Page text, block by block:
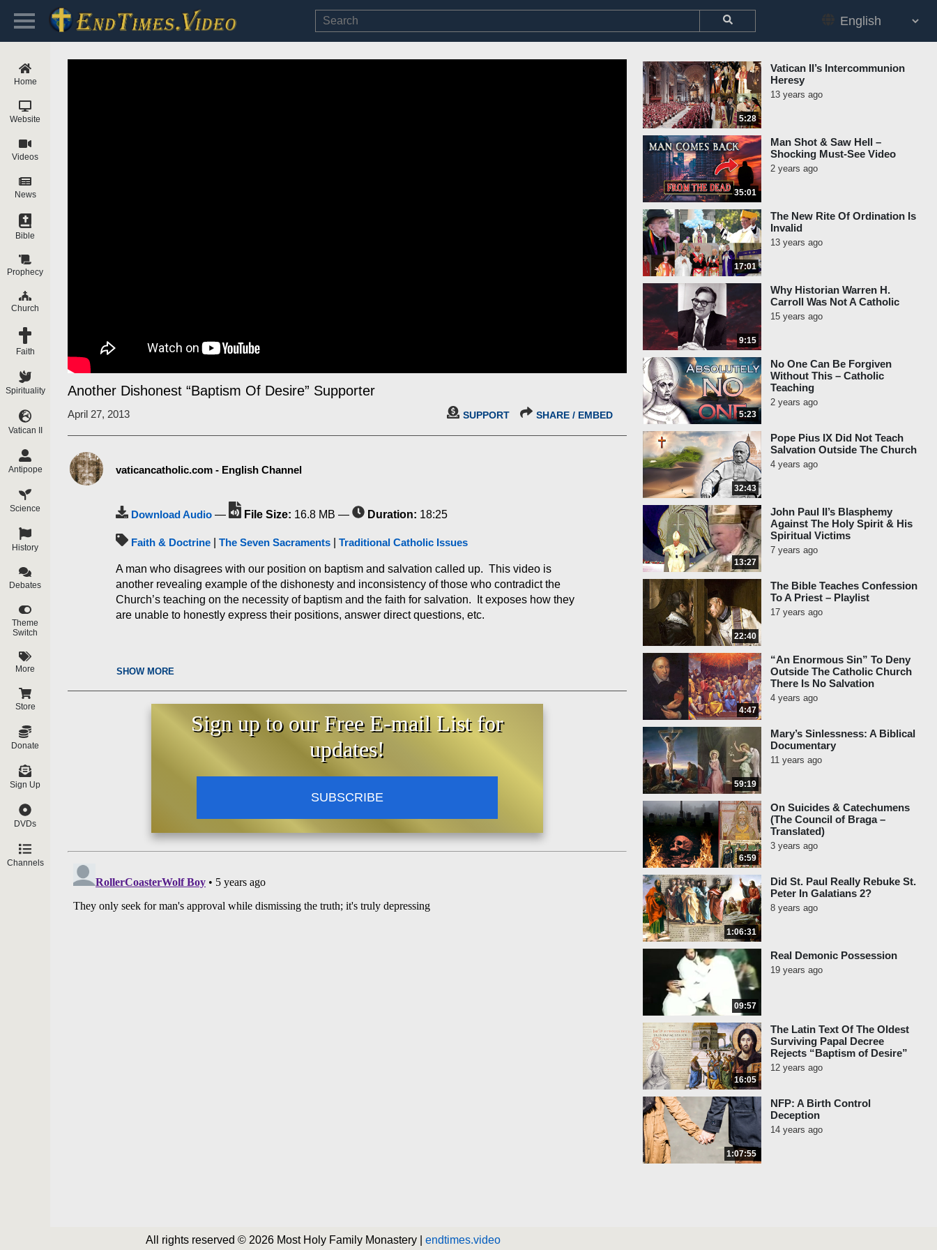
Another Dishonest “Baptism Of Desire” Supporter
April 27, 2013 SUPPORT SHARE / EMBED
vaticancatholic.com - English Channel
Download Audio — File Size: 16.8 MB — Duration: 18:25
Faith & Doctrine The Seven Sacraments Traditional Catholic Issues
A man who disagrees with our position on baptism and salvation called up. This video is
another revealing example of the dishonesty and inconsistency of those who contradict the
Church’s teaching on the necessity of baptism and the faith for salvation. It exposes how they
are unable to honestly express their positions, answer direct questions, etc.
SHOW MORE
Sign up to our Free E-mail List for
updates!
SUBSCRIBE
5:28
Vatican II’s Intercommunion
Heresy
13 years ago
35:01
Man Shot & Saw Hell –
Shocking Must-See Video
2 years ago
17:01
The New Rite Of Ordination Is
Invalid
13 years ago
9:15
Why Historian Warren H.
Carroll Was Not A Catholic
15 years ago
5:23
No One Can Be Forgiven
Without This – Catholic
Teaching
2 years ago
32:43
Pope Pius IX Did Not Teach
Salvation Outside The Church
4 years ago
13:27
John Paul II’s Blasphemy
Against The Holy Spirit & His
Spiritual Victims
7 years ago
22:40
The Bible Teaches Confession
To A Priest – Playlist
17 years ago
4:47
“An Enormous Sin” To Deny
Outside The Catholic Church
There Is No Salvation
4 years ago
59:19
Mary’s Sinlessness: A Biblical
Documentary
11 years ago
6:59
On Suicides & Catechumens
(The Council of Braga –
Translated)
3 years ago
1:06:31
Did St. Paul Really Rebuke St.
Peter In Galatians 2?
8 years ago
09:57
Real Demonic Possession
19 years ago
16:05
The Latin Text Of The Oldest
Surviving Papal Decree
Rejects “Baptism of Desire”
12 years ago
1:07:55
NFP: A Birth Control
Deception
14 years ago
Home
Website
Videos
News
Bible
Prophecy
Church
Faith
Spirituality
Vatican II
Antipope
Science
History
Debates
Theme
Switch
More
Store
Donate
Sign Up
DVDs
Channels
All rights reserved © 2026 Most Holy Family Monastery | endtimes.video